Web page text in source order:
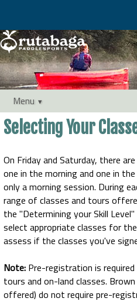
Menu
Selecting Your
On Friday and Saturday, there
one in the morning and one in
only a morning session. During
range of classes and tours
the "Determining your Skill
select appropriate classes for
assess if the classes you've
Note: Pre-registration is
tours and on-land classes.
offered) do not require pre-